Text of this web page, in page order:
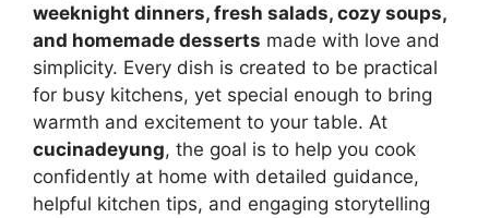
weeknight dinners, fresh salads, cozy soups,
and homemade desserts made with love and
simplicity. Every dish is created to be practical
for busy kitchens, yet special enough to bring
warmth and excitement to your table. At
cucinadeyung, the goal is to help you cook
confidently at home with detailed guidance,
helpful kitchen tips, and engaging storytelling